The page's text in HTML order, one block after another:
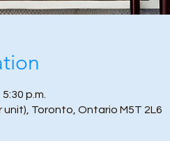
p.m.
Toronto, Ontario M5T 2L6